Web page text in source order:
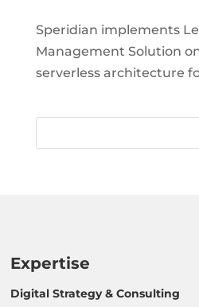
Speridian implements
Management Solution
serverless architecture
Expertise
Digital Strategy & Consulting